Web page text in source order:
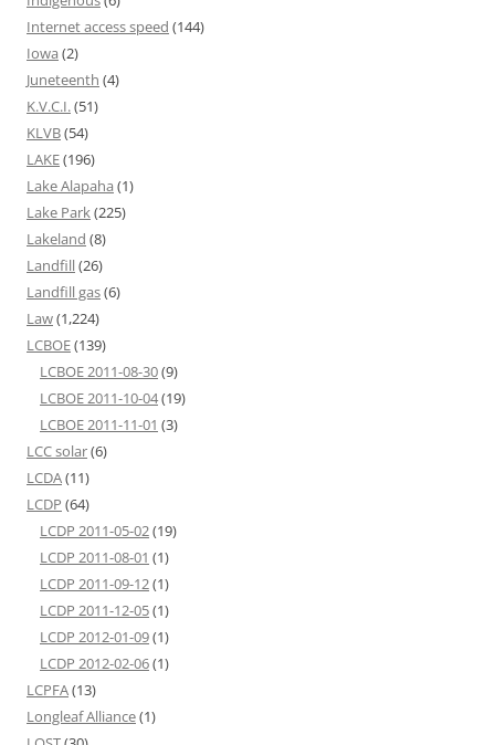
Internet access speed (144)
Iowa (2)
Juneteenth (4)
K.V.C.I.(51)
KLVB(54)
LAKE(196)
Lake Alapaha (1)
Lake Park(225)
Lakeland (8)
Landfill(26)
Landfill gas(6)
Law(1,224)
LCBOE(139)
LCBOE 2011-08-30(9)
LCBOE 2011-10-04(19)
LCBOE 2011-11-01 (3)
LCC solar(6)
LCDA(11)
LCDP (64)
LCDP 2011-05-02(19)
LCDP 2011-08-01 (1)
LCDP 2011-09-12(1)
LCDP 2011-12-05(1)
LCDP 2012-01-09(1)
LCDP 2012-02-06(1)
LCPFA(13)
Longleaf Alliance(1)